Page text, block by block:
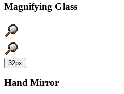
Magnifying Glass
32px
Hand Mirror